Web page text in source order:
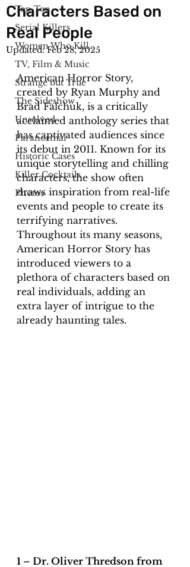
Top Ten
Serial Killers
Women Who Kill
TV, Film & Music
Strange but True
The Sideshow
Unsolved
Paranormal
Historic Cases
Killer Cocktails
Photos
Characters Based on
Real People
Updated:Feb 28, 2025
American Horror Story,
created by Ryan Murphy and
Brad Falchuk, is a critically
acclaimed anthology series that
has captivated audiences since
its debut in 2011. Known for its
unique storytelling and chilling
characters, the show often
draws inspiration from real-life
events and people to create its
terrifying narratives.
Throughout its many seasons,
American Horror Story has
introduced viewers to a
plethora of characters based on
real individuals, adding an
extra layer of intrigue to the
already haunting tales.
1 – Dr. Oliver Thredson from